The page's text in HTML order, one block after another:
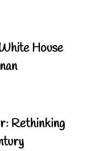
House
Rethinking